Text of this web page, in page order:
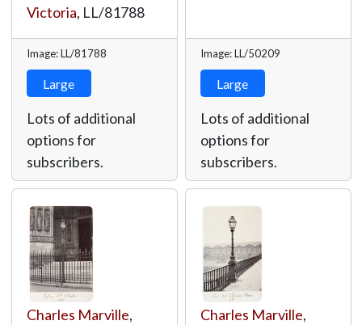
Victoria, LL/81788
Image: LL/81788
Large
Lots of additional
options for
subscribers.
Image: LL/50209
Large
Lots of additional
options for
subscribers.
Charles Marville,
Charles Marville,